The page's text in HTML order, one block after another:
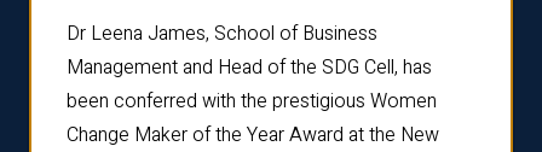
Dr Leena James, School of Business
Management and Head of the SDG Cell, has
been conferred with the prestigious Women
Change Maker of the Year Award at the New